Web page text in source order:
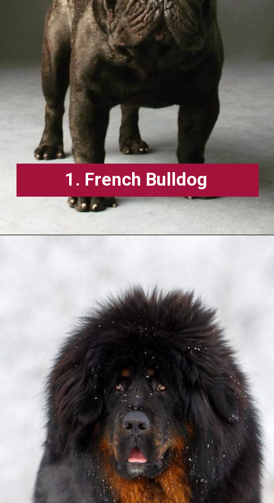
1. French Bulldog